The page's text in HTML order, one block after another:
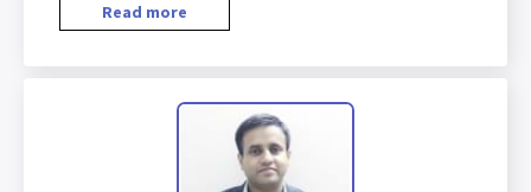
Read more